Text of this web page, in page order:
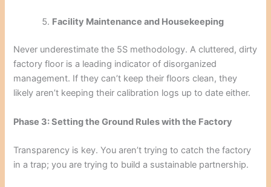
Facility Maintenance and Housekeeping
Never underestimate the 5S methodology. A cluttered, dirty
factory floor is a leading indicator of disorganized
management. If they can’t keep their floors clean, they
likely aren’t keeping their calibration logs up to date either.
Phase 3: Setting the Ground Rules with the Factory
Transparency is key. You aren’t trying to catch the factory
in a trap; you are trying to build a sustainable partnership.